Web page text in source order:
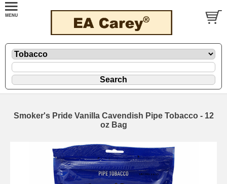
Smoker's Pride Vanilla Cavendish Pipe Tobacco - 12
oz Bag